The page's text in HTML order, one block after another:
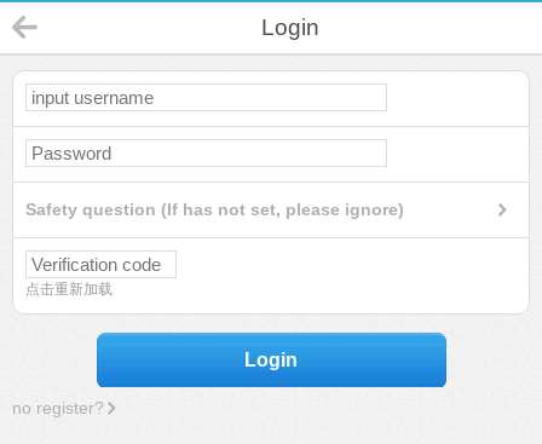
Login
Safety question (If has not set, please ignore)
点击重新加载
Login
no register?